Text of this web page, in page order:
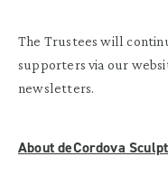
The Trustees will
supporters via our
newsletters.
About deCordova